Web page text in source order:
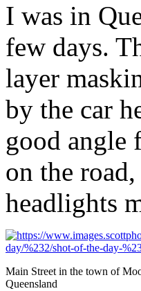
I was in
few days.
layer
by the car
good angle
on the
headlights
Main Street in the town of
Queensland